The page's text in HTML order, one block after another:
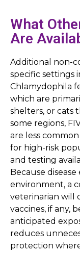
What
Are
Additional non-
specific settings
Chlamydophila
which are
shelters, or cats
some regions,
are less
for high-risk
and testing
Because
environment, a
veterinarian will
vaccines, if any,
anticipated
reduces
protection